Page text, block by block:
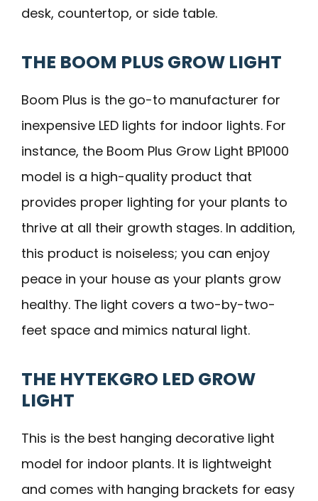
desk, countertop, or side table.
THE BOOM PLUS GROW LIGHT
Boom Plus is the go-to manufacturer for
inexpensive LED lights for indoor lights. For
instance, the Boom Plus Grow Light BP1000
model is a high-quality product that
provides proper lighting for your plants to
thrive at all their growth stages. In addition,
this product is noiseless; you can enjoy
peace in your house as your plants grow
healthy. The light covers a two-by-two-
feet space and mimics natural light.
THE HYTEKGRO LED GROW
LIGHT
This is the best hanging decorative light
model for indoor plants. It is lightweight
and comes with hanging brackets for easy